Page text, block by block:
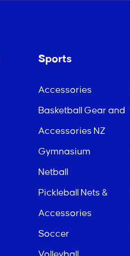
Sports
Accessories
Basketball Gear and
Accessories NZ
Gymnasium
Netball
Pickleball Nets &
Accessories
Soccer